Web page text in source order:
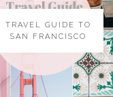
TRAVEL GUIDE TO
SAN FRANCISCO